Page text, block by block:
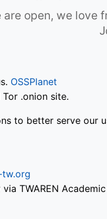
are open, we love
OSSPlanet
Tor .onion site.
to better serve our
TWAREN